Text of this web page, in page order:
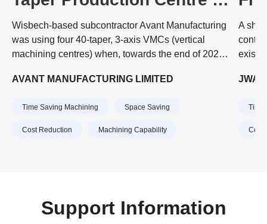
Embark on 5-Axis
Prismatic Machining
Wisbech-based subcontractor Avant Manufacturing
was using four 40-taper, 3-axis VMCs (vertical
machining centres) when, towards the end of 2024,
that an extra machine was needed quickly.
AVANT MANUFACTURING LIMITED
Time Saving Machining Space Saving
Cost Reduction Machining Capability
A
JWA
JWA
Time
Cost
Support Information